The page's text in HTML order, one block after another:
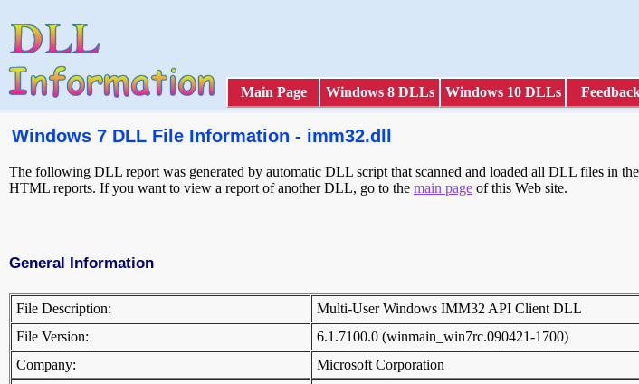
Main Page Windows 8 DLLs Windows 10 DLLs
Windows 7 DLL File Information - imm32.dll
The following DLL report was generated by automatic DLL script that scanned and loaded all DLL files in
HTML reports. If you want to view a report of another DLL, go to the main page of this Web site.
General Information
File Description:
Multi-User Windows IMM32 API Client DLL
File Version:
6.1.7100.0 (winmain_win7rc.090421-1700)
Company:
Microsoft Corporation